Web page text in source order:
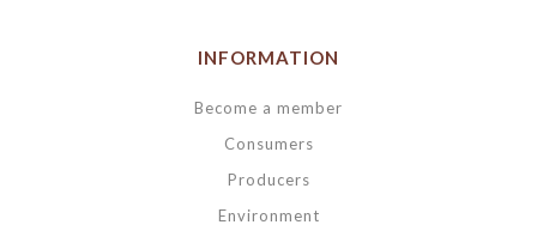
INFORMATION
Become a member
Consumers
Producers
Environment